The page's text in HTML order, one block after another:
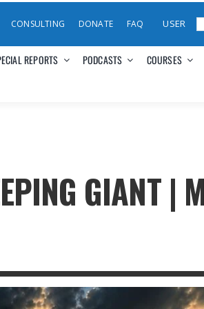
CONSULTING DONATE FAQ
REPORTS PODCASTS COURSES
GIANT |